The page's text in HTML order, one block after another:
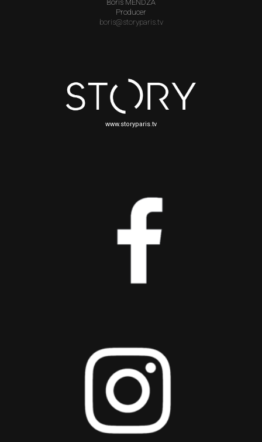
Boris MENDZA
Producer
boris@storyparis.tv
www.storyparis.tv